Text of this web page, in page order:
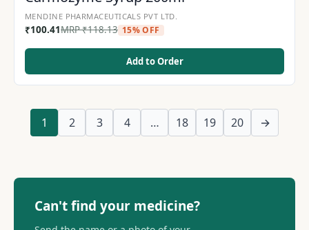
MENDINE PHARMACEUTICALS PVT LTD.
₹100.41MRP₹118.13 15% OFF
Add to Order
1 2 3 4 … 18 19 20 →
Can't find your medicine?